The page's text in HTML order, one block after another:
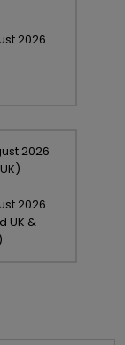
2026
2026
2026
UK &